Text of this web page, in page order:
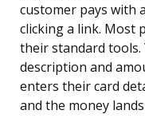
customer pays with
clicking a link. Most
their standard tools.
description and
enters their card
and the money